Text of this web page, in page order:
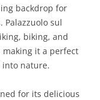
backdrop for
sul
biking, and
it a perfect
into nature.
for its delicious